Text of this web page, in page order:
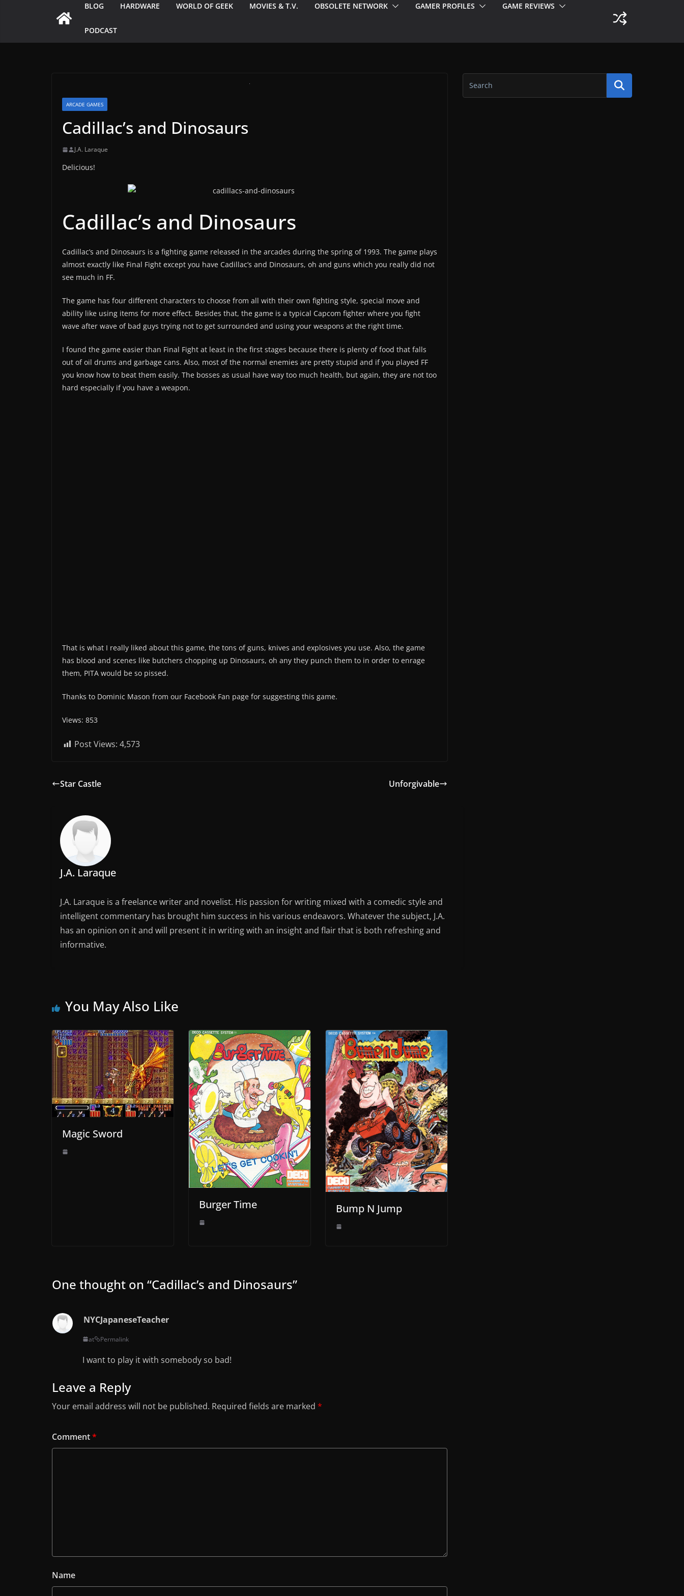
BLOG HARDWARE WORLD OF GEEK MOVIES & T.V. OBSOLETE NETWORK GAMER PROFILES GAME REVIEWS
PODCAST
ARCADE GAMES
Cadillac’s and Dinosaurs
J.A. Laraque
Delicious!
Cadillac’s and Dinosaurs
Cadillac’s and Dinosaurs is a fighting game released in the arcades during the spring of 1993. The game plays
almost exactly like Final Fight except you have Cadillac’s and Dinosaurs, oh and guns which you really did not
see much in FF.
The game has four different characters to choose from all with their own fighting style, special move and
ability like using items for more effect. Besides that, the game is a typical Capcom fighter where you fight
wave after wave of bad guys trying not to get surrounded and using your weapons at the right time.
I found the game easier than Final Fight at least in the first stages because there is plenty of food that falls
out of oil drums and garbage cans. Also, most of the normal enemies are pretty stupid and if you played FF
you know how to beat them easily. The bosses as usual have way too much health, but again, they are not too
hard especially if you have a weapon.
That is what I really liked about this game, the tons of guns, knives and explosives you use. Also, the game
has blood and scenes like butchers chopping up Dinosaurs, oh any they punch them to in order to enrage
them, PITA would be so pissed.
Thanks to Dominic Mason from our Facebook Fan page for suggesting this game.
Views: 853
Post Views: 4,573
Star Castle Unforgivable
J.A. Laraque
J.A. Laraque is a freelance writer and novelist. His passion for writing mixed with a comedic style and
intelligent commentary has brought him success in his various endeavors. Whatever the subject, J.A.
has an opinion on it and will present it in writing with an insight and flair that is both refreshing and
informative.
You May Also Like
Magic Sword
Burger Time Bump N Jump
One thought on “Cadillac’s and Dinosaurs”
NYCJapaneseTeacher
at Permalink
I want to play it with somebody so bad!
Leave a Reply
Your email address will not be published. Required fields are marked *
Comment*
Name